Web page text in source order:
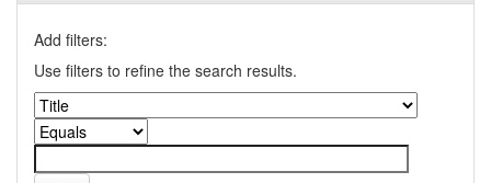
Add filters:
Use filters to refine the search results.